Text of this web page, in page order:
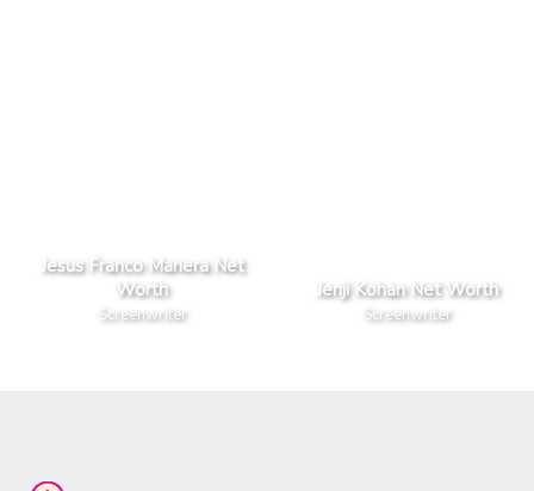
Jesus Franco Manera Net
Worth
Screenwriter
Jenji Kohan Net Worth
Screenwriter